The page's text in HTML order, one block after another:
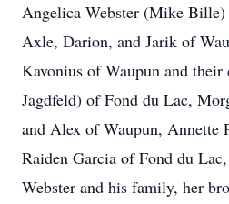
Angelica Webster (Mike Bille)
Axle, Darion, and Jarik of
Kavonius of Waupun and
Jagdfeld) of Fond du Lac,
and Alex of Waupun, Annette
Raiden Garcia of Fond du
Webster and his family, her